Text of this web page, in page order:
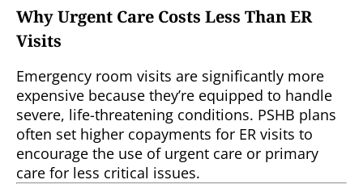
Why Urgent Care Costs Less Than ER
Visits
Emergency room visits are significantly more
expensive because they’re equipped to handle
severe, life-threatening conditions. PSHB plans
often set higher copayments for ER visits to
encourage the use of urgent care or primary
care for less critical issues.